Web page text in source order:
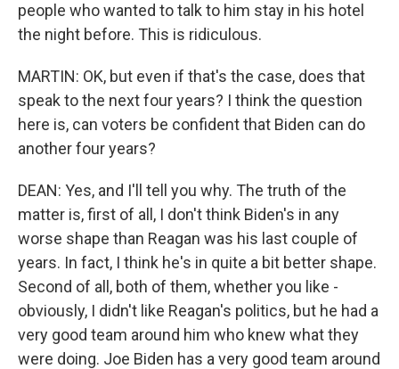
people who wanted to talk to him stay in his hotel
the night before. This is ridiculous.
MARTIN: OK, but even if that's the case, does that
speak to the next four years? I think the question
here is, can voters be confident that Biden can do
another four years?
DEAN: Yes, and I'll tell you why. The truth of the
matter is, first of all, I don't think Biden's in any
worse shape than Reagan was his last couple of
years. In fact, I think he's in quite a bit better shape.
Second of all, both of them, whether you like -
obviously, I didn't like Reagan's politics, but he had a
very good team around him who knew what they
were doing. Joe Biden has a very good team around